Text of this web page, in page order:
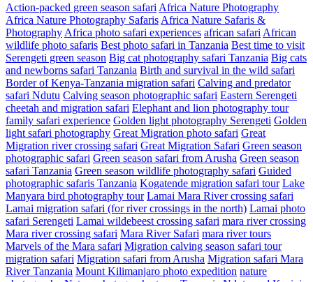
Action-packed green season safari Africa Nature Photography
Africa Nature Photography Safaris Africa Nature Safaris &
Photography Africa photo safari experiences african safari African
wildlife photo safaris Best photo safari in Tanzania Best time to visit
Serengeti green season Big cat photography safari Tanzania Big cats
and newborns safari Tanzania Birth and survival in the wild safari
Border of Kenya-Tanzania migration safari Calving and predator
safari Ndutu Calving season photographic safari Eastern Serengeti
cheetah and migration safari Elephant and lion photography tour
family safari experience Golden light photography Serengeti Golden
light safari photography Great Migration photo safari Great
Migration river crossing safari Great Migration Safari Green season
photographic safari Green season safari from Arusha Green season
safari Tanzania Green season wildlife photography safari Guided
photographic safaris Tanzania Kogatende migration safari tour Lake
Manyara bird photography tour Lamai Mara River crossing safari
Lamai migration safari (for river crossings in the north) Lamai photo
safari Serengeti Lamai wildebeest crossing safari mara river crossing
Mara river crossing safari Mara River Safari mara river tours
Marvels of the Mara safari Migration calving season safari tour
migration safari Migration safari from Arusha Migration safari Mara
River Tanzania Mount Kilimanjaro photo expedition nature